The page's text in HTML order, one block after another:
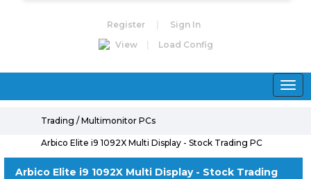
Register
Sign In
View
Load Config
Toggle
Trading / Multimonitor PCs
Arbico Elite i9 1092X Multi Display - Stock Trading PC
Arbico Elite i9 1092X Multi Display - Stock Trading